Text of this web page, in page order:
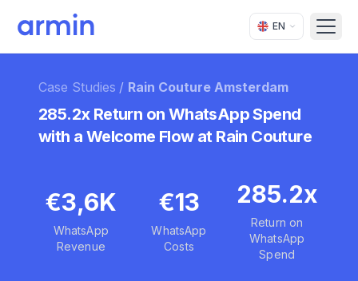
EN
Case Studies / Rain Couture Amsterdam
285.2x Return on WhatsApp Spend
with a Welcome Flow at Rain Couture
€3,6K
WhatsApp
Revenue
€13
WhatsApp
Costs
285.2x
Return on
WhatsApp
Spend